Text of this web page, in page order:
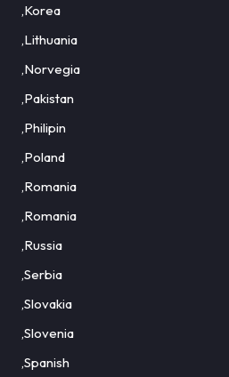
,Korea
,Lithuania
,Norvegia
,Pakistan
,Philipin
,Poland
,Romania
,Romania
,Russia
,Serbia
,Slovakia
,Slovenia
,Spanish